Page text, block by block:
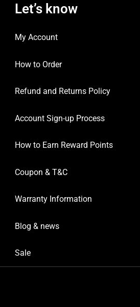
Let’s know
My Account
How to Order
Refund and Returns Policy
Account Sign-up Process
How to Earn Reward Points
Coupon & T&C
Warranty Information
Blog & news
Sale